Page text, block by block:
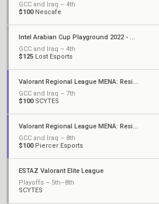
GCC and Iraq – 4th
$100Nescafe
Intel Arabian Cup Playground 2022 - Season 2
GCC and Iraq – 4th
$125 Lost Esports
Valorant Regional League MENA: Resilience - Stage 2
GCC and Iraq – 7th
$100SCYTES
Valorant Regional League MENA: Resilience
GCC and Iraq – 8th
$100Piercer Esports
ESTAZ Valorant Elite League
Playoffs – 5th–8th
SCYTES